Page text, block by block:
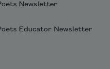
Newsletter
Educator Newsletter